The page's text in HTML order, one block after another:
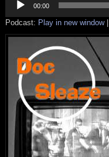
Player
00:00
Podcast: Play in new window|